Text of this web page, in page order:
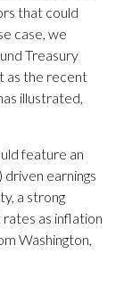
that could
case, we
Treasury
as the recent
illustrated,
feature an
earnings
a strong
as inflation
Washington,